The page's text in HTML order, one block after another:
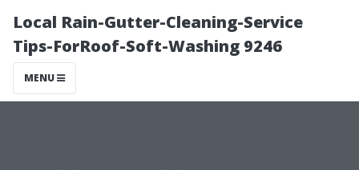
Local Rain-Gutter-Cleaning-Service
Tips-ForRoof-Soft-Washing 9246
MENU